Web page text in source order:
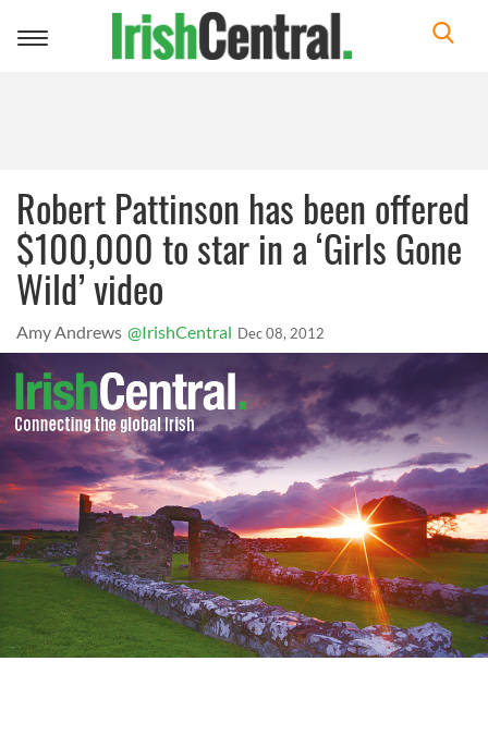
Toggle
Robert Pattinson has been offered
$100,000 to star in a ‘Girls Gone
Wild’ video
Amy Andrews @IrishCentral Dec 08, 2012